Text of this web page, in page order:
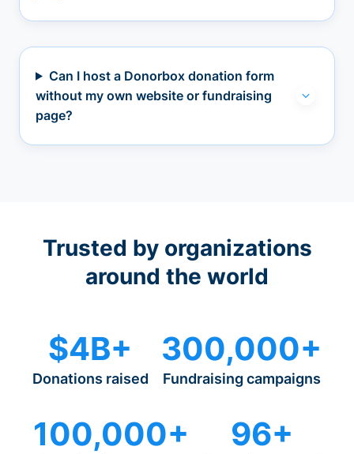
Can I host a Donorbox donation form
without my own website or fundraising
page?
Trusted by organizations
around the world
$4B+
Donations raised
300,000+
Fundraising campaigns
100,000+ 96+